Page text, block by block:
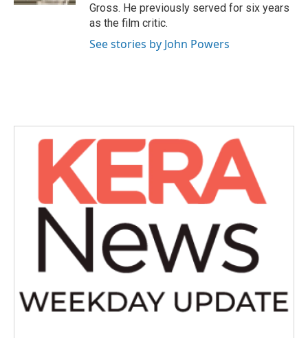
Gross. He previously served for six years
as the film critic.
See stories by John Powers